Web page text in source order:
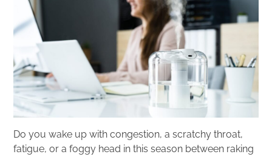
Do you wake up with congestion, a scratchy throat,
fatigue, or a foggy head in this season between raking